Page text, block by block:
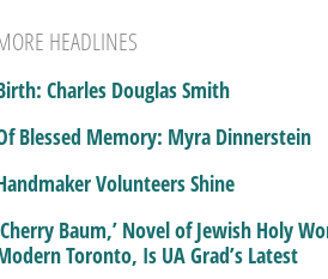
HEADLINES
Charles Douglas Smith
Blessed Memory: Myra Dinnerstein
Volunteers Shine
Baum,’ Novel of Jewish Holy
Toronto, Is UA Grad’s Latest